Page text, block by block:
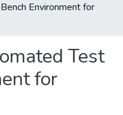
Environment for
Test
for